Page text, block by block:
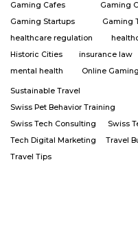
Gaming Cafes Gaming
Gaming Startups
Gaming
healthcare regulation
Historic Cities
insurance law
mental health
Online Gaming
Sustainable Travel
Swiss Pet Behavior Training
Swiss Tech Consulting
Swiss
Tech Digital Marketing
Travel
Travel Tips